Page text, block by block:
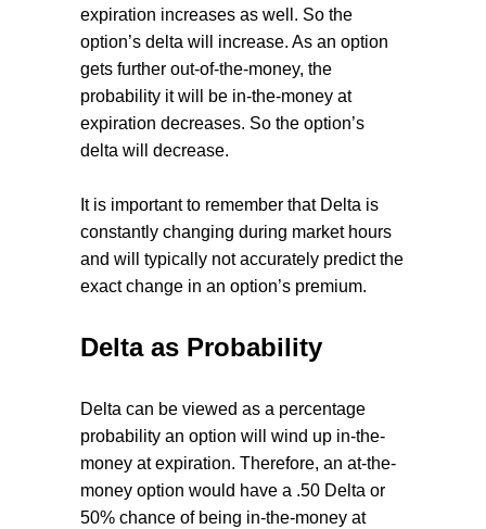
expiration increases as well. So the
option’s delta will increase. As an option
gets further out-of-the-money, the
probability it will be in-the-money at
expiration decreases. So the option’s
delta will decrease.
It is important to remember that Delta is
constantly changing during market hours
and will typically not accurately predict the
exact change in an option’s premium.
Delta as Probability
Delta can be viewed as a percentage
probability an option will wind up in-the-
money at expiration. Therefore, an at-the-
money option would have a .50 Delta or
50% chance of being in-the-money at